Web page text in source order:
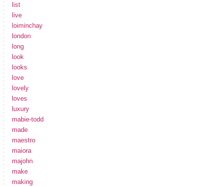
list
live
loiminchay
london
long
look
looks
love
lovely
loves
luxury
mabie-todd
made
maestro
maiora
majohn
make
making